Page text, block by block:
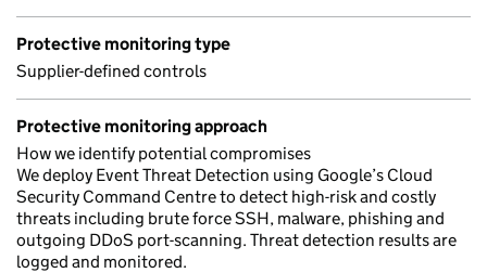
Protective monitoring type
Supplier-defined controls
Protective monitoring approach
How we identify potential compromises
We deploy Event Threat Detection using Google’s Cloud
Security Command Centre to detect high-risk and costly
threats including brute force SSH, malware, phishing and
outgoing DDoS port-scanning. Threat detection results are
logged and monitored.